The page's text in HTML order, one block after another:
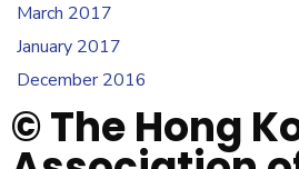
March 2017
January 2017
December 2016
© The Hong